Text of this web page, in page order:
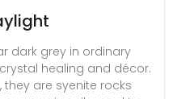
dark grey in ordinary
healing and décor.
they are syenite rocks